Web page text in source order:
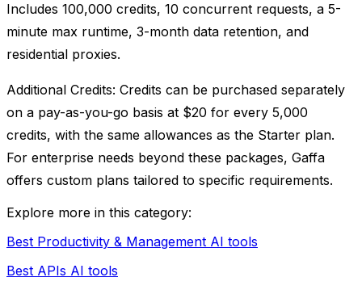
Includes 100,000 credits, 10 concurrent requests, a 5-
minute max runtime, 3-month data retention, and
residential proxies.
Additional Credits: Credits can be purchased separately
on a pay-as-you-go basis at $20 for every 5,000
credits, with the same allowances as the Starter plan.
For enterprise needs beyond these packages, Gaffa
offers custom plans tailored to specific requirements.
Explore more in this category:
Best Productivity & Management AI tools
Best APIs AI tools